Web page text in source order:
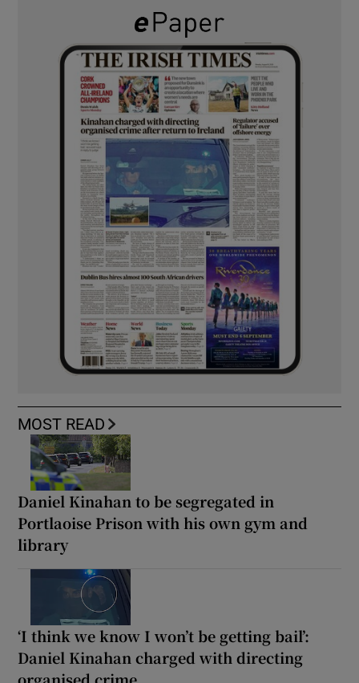
MOST READ
Daniel Kinahan to be segregated in
Portlaoise Prison with his own gym and
library
‘I think we know I won’t be getting bail’:
Daniel Kinahan charged with directing